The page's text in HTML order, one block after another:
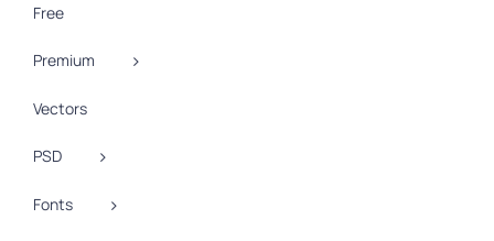
Free
Premium
Vectors
PSD
Fonts